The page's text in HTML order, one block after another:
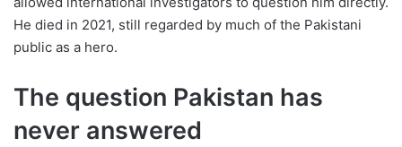
He died in 2021, still regarded by much of the Pakistani
public as a hero.
The question Pakistan has
never answered